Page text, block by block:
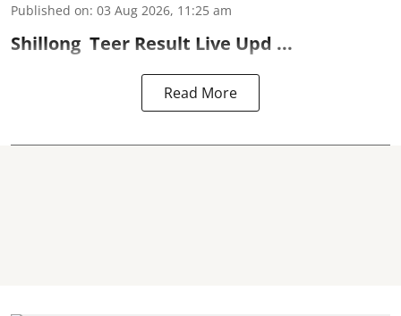
Published on: 03 Aug 2026, 11:25 am
Shillong Teer Result Live Upd ...
Read More